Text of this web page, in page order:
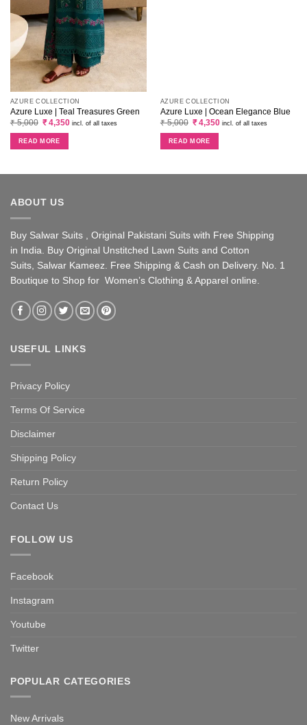
AZURE COLLECTION
Azure Luxe | Teal Treasures Green
₹5,000 Original
price
was:
₹ 5,000.
₹4,350Current
incl. of all taxes
READ MORE
AZURE COLLECTION
Azure Luxe | Ocean Elegance Blue
₹5,000 Original
price
was:
₹ 5,000.
₹4,350Current
incl. of all taxes
READ MORE
ABOUT US
Buy Salwar Suits , Original Pakistani Suits with Free Shipping
in India. Buy Original Unstitched Lawn Suits and Cotton
Suits, Salwar Kameez. Free Shipping & Cash on Delivery. No. 1
Boutique to Shop for Women’s Clothing & Apparel online.
USEFUL LINKS
Privacy Policy
Terms Of Service
Disclaimer
Shipping Policy
Return Policy
Contact Us
FOLLOW US
Facebook
Instagram
Youtube
Twitter
POPULAR CATEGORIES
New Arrivals